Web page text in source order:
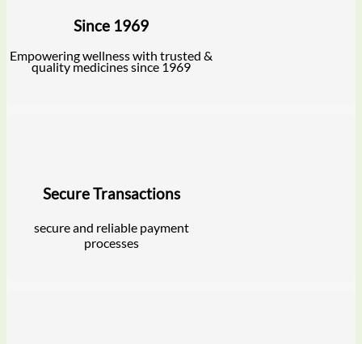
Since 1969
Empowering wellness with trusted &
quality medicines since 1969
Secure Transactions
secure and reliable payment
processes